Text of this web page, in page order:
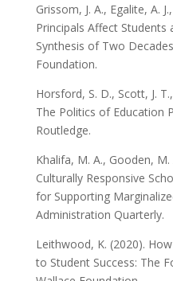
Grissom, J. A., Egalite, A.
Principals Affect Students
Synthesis of Two
Foundation.
Horsford, S. D., Scott, J.
The Politics of Education
Routledge.
Khalifa, M. A., Gooden, M.
Culturally Responsive
for Supporting
Administration Quarterly.
Leithwood, K. (2020).
to Student Success: The